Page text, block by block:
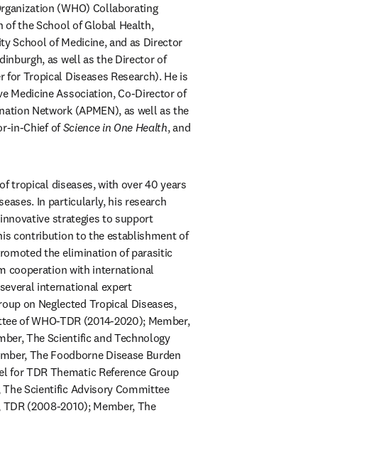
(WHO) Collaborating
of the School of Global Health,
School of Medicine, and as Director
as well as the Director of
for Tropical Diseases Research). He is
Medicine Association, Co-Director of
Network (APMEN), as well as the
in-Chief of Science in One Health, and
tropical diseases, with over 40 years
In particularly, his research
strategies to support
contribution to the establishment of
the elimination of parasitic
cooperation with international
international expert
on Neglected Tropical Diseases,
of WHO-TDR (2014-2020); Member,
The Scientific and Technology
The Foodborne Disease Burden
for TDR Thematic Reference Group
Scientific Advisory Committee
(2008-2010); Member, The